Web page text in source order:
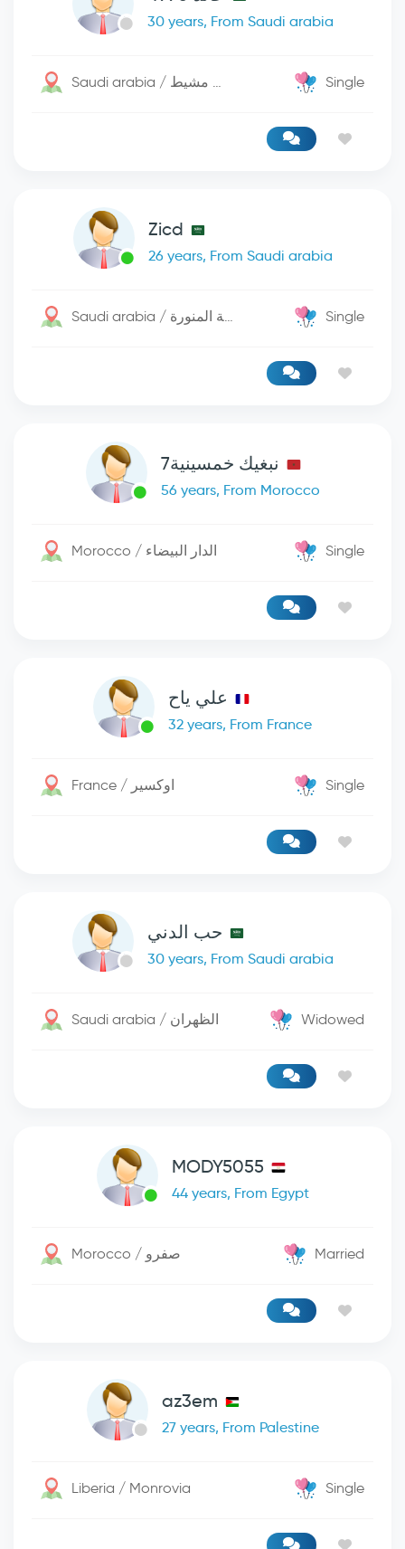
30 years, From Saudi arabia
Saudi arabia / خميس مشيط Single
Zicd
26 years, From Saudi arabia
Saudi arabia / المدينة المنورة Single
نبغيك خمسينية7
56 years, From Morocco
Morocco / الدار البيضاء Single
علي ياح
32 years, From France
France / اوكسير Single
حب الدني
30 years, From Saudi arabia
Saudi arabia / الظهران Widowed
MODY5055
44 years, From Egypt
Morocco / صفرو Married
az3em
27 years, From Palestine
Liberia / Monrovia Single